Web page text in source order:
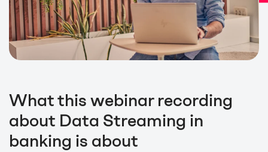
What this webinar recording
about Data Streaming in
banking is about